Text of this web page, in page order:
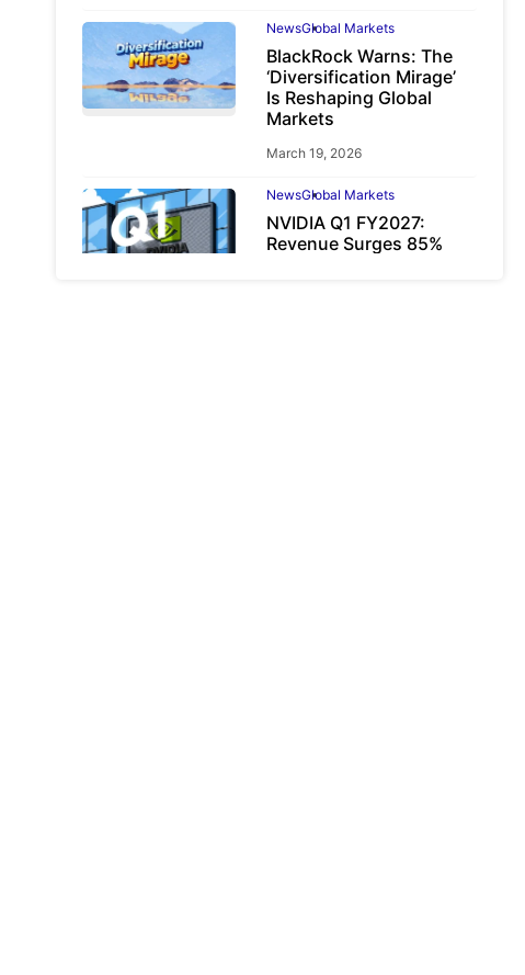
NewsGlobal Markets
BlackRock Warns: The
‘Diversification Mirage’
Is Reshaping Global
Markets
March 19, 2026
NewsGlobal Markets
NVIDIA Q1 FY2027:
Revenue Surges 85%